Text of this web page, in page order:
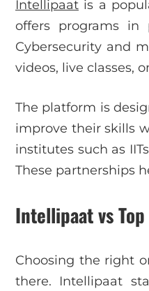
Intellipaat is a
offers programs in
Cybersecurity and
videos, live classes,
The platform is
improve their skills
institutes such as
These partnerships
Intellipaat vs
Choosing the right
there. Intellipaat